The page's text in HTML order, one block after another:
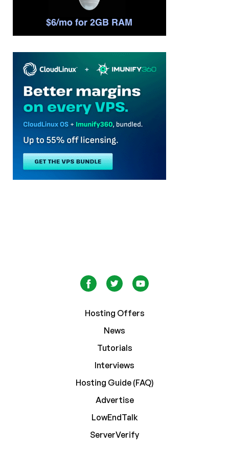
Hosting Offers
News
Tutorials
Interviews
Hosting Guide (FAQ)
Advertise
LowEndTalk
ServerVerify